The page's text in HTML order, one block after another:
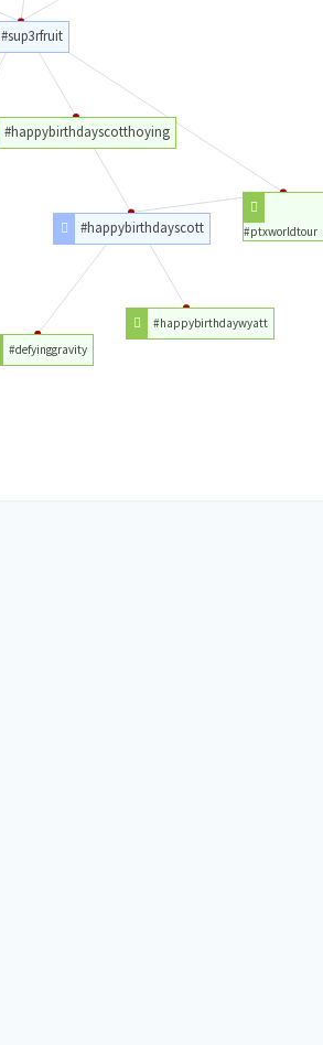
#happybirthdayscotthoying
#happybirthdayscott
#sup3rfruit
#ptxworldtour
#happybirthdaywyatt
#defyinggravity